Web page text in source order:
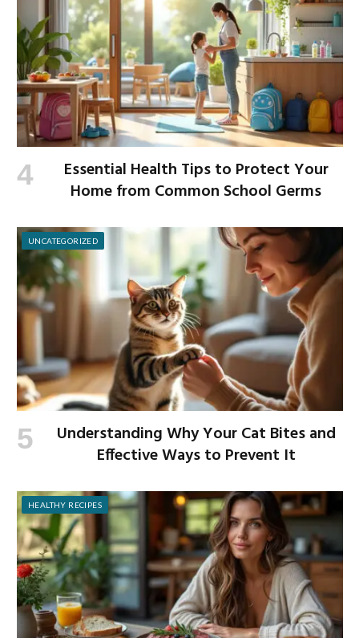
Essential Health Tips to Protect Your
Home from Common School Germs
UNCATEGORIZED
Understanding Why Your Cat Bites and
Effective Ways to Prevent It
HEALTHY RECIPES